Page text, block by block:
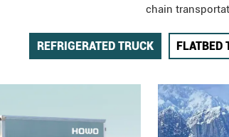
chain
REFRIGERATED TRUCK FLATBED